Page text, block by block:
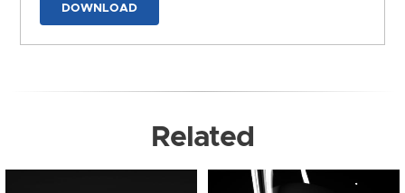
DOWNLOAD
Related